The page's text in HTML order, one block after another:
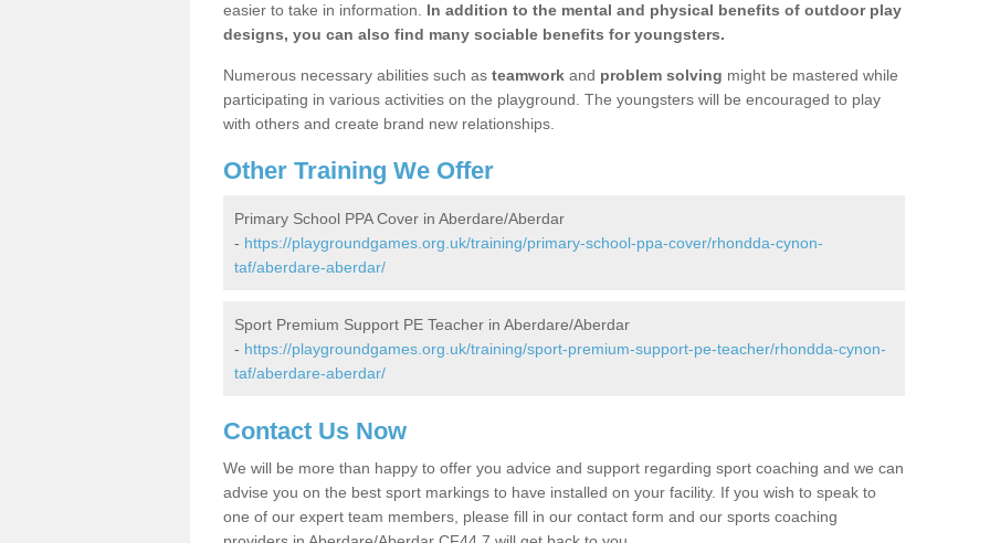
easier to take in information. In addition to the mental and physical benefits of outdoor play
designs, you can also find many sociable benefits for youngsters.
Numerous necessary abilities such as teamwork and problem solving might be mastered while
participating in various activities on the playground. The youngsters will be encouraged to play
with others and create brand new relationships.
Other Training We Offer
Primary School PPA Cover in Aberdare/Aberdar
- https://playgroundgames.org.uk/training/primary-school-ppa-cover/rhondda-cynon-
taf/aberdare-aberdar/
Sport Premium Support PE Teacher in Aberdare/Aberdar
- https://playgroundgames.org.uk/training/sport-premium-support-pe-teacher/rhondda-cynon-
taf/aberdare-aberdar/
Contact Us Now
We will be more than happy to offer you advice and support regarding sport coaching and we can
advise you on the best sport markings to have installed on your facility. If you wish to speak to
one of our expert team members, please fill in our contact form and our sports coaching